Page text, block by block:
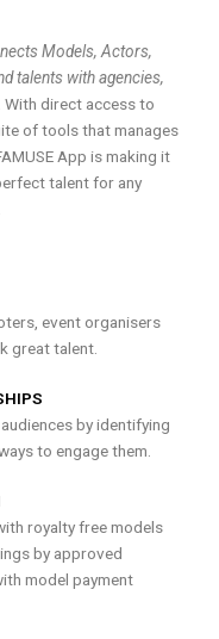
Models, Actors,
talents with agencies,
With direct access to
of tools that manages
App is making it
talent for any
event organisers
great talent.
by identifying
to engage them.
royalty free models
by approved
model payment